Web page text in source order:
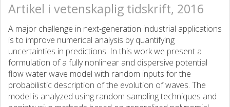
Artikel i vetenskaplig tidskrift, 2016
A major challenge in next-generation industrial applications
is to improve numerical analysis by quantifying
uncertainties in predictions. In this work we present a
formulation of a fully nonlinear and dispersive potential
flow water wave model with random inputs for the
probabilistic description of the evolution of waves. The
model is analyzed using random sampling techniques and